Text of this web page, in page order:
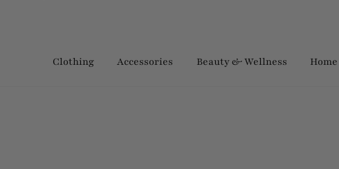
Clothing Accessories Beauty & Wellness